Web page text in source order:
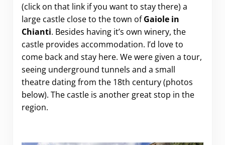
(click on that link if you want to stay there) a
large castle close to the town ofGaiole in
Chianti. Besides having it’s own winery, the
castle provides accommodation. I’d love to
come back and stay here. We were given a tour,
seeing underground tunnels and a small
theatre dating from the 18th century (photos
below). The castle is another great stop in the
region.